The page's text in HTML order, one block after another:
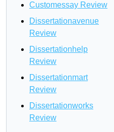
Customessay Review
Dissertationavenue
Review
Dissertationhelp
Review
Dissertationmart
Review
Dissertationworks
Review